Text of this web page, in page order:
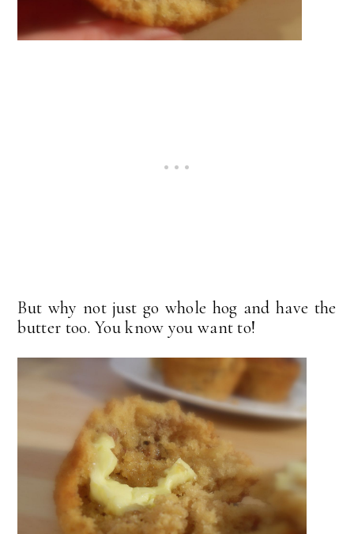
But why not just go whole hog and have the
butter too. You know you want to!